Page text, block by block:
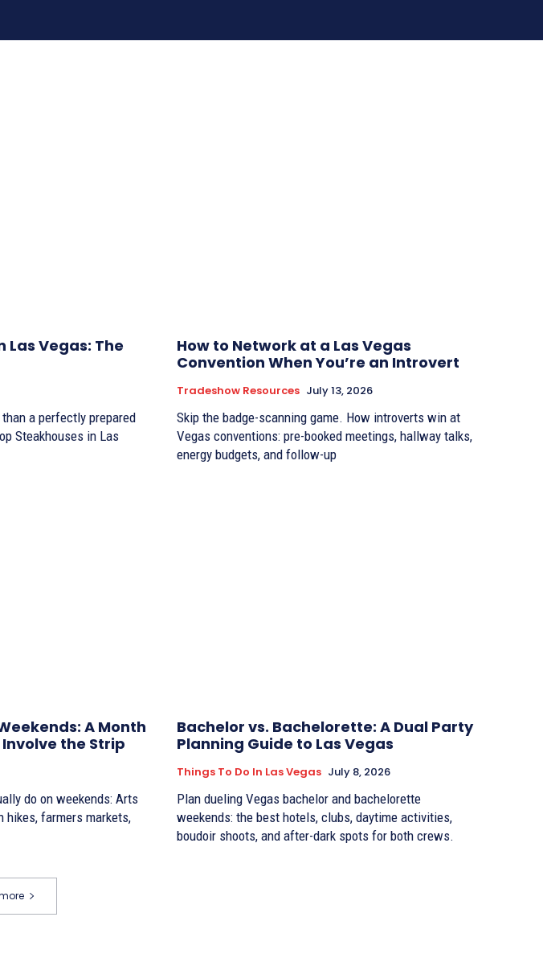
Las Vegas: The
a perfectly prepared
Steakhouses in Las
How to Network at a Las Vegas
Convention When You’re an Introvert
Tradeshow Resources July 13, 2026
Skip the badge-scanning game. How introverts win at
Vegas conventions: pre-booked meetings, hallway talks,
energy budgets, and follow-up
A Month
the Strip
do on weekends: Arts
hikes, farmers markets,
Bachelor vs. Bachelorette: A Dual Party
Planning Guide to Las Vegas
Things To Do In Las Vegas July 8, 2026
Plan dueling Vegas bachelor and bachelorette
weekends: the best hotels, clubs, daytime activities,
boudoir shoots, and after-dark spots for both crews.